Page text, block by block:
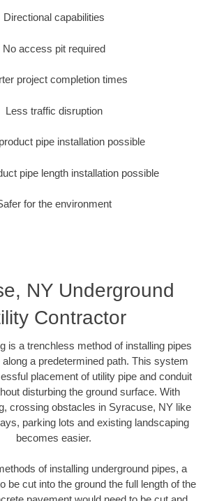
Directional capabilities
No access pit required
project completion times
Less traffic disruption
pipe installation possible
pipe length installation possible
for the environment
NY Underground
Contractor
is a trenchless method of installing pipes
a predetermined path. This system
placement of utility pipe and conduit
disturbing the ground surface. With
crossing obstacles in Syracuse, NY like
parking lots and existing landscaping
becomes easier.
of installing underground pipes, a
be cut into the ground the full length of the